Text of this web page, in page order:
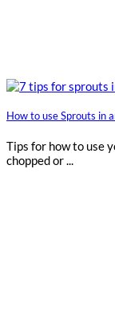
How to use Sprouts in
Tips for how to use
chopped or ...